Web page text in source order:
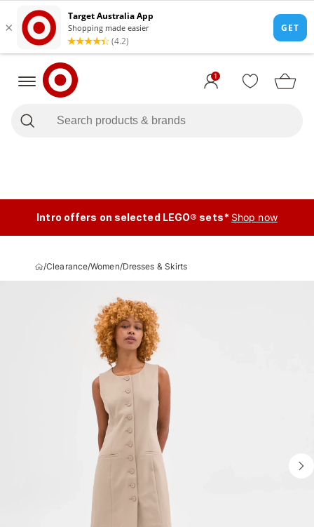
1
Intro offers on selected LEGO® sets* Shop now
/Clearance/Women/Dresses & Skirts